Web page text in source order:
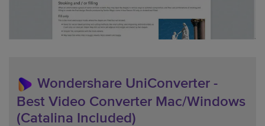
Wondershare UniConverter -
Best Video Converter Mac/Windows
(Catalina Included)